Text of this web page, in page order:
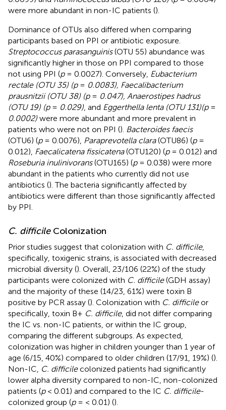
were more abundant in non-IC patients ().
Dominance of OTUs also differed when comparing
participants based on PPI or antibiotic exposure.
Streptococcus parasanguinis(OTU 55) abundance was
significantly higher in those on PPI compared to those
not using PPI (p= 0.0027). Conversely, Eubacterium
rectale (OTU 35) (p= 0.0083), Faecalibacterium
prausnitzii (OTU 38) (p= 0.047), Anaerostipes hadrus
(OTU 19) (p= 0.029) , and Eggerthella lenta (OTU 131)(p=
0.0002) were more abundant and more prevalent in
patients who were not on PPI (). Bacteroides faecis
(OTU6) (p= 0.0076), Paraprevotella clara(OTU86) (p=
0.012), Faecalicatena fissicatena(OTU120) (p= 0.012) and
Roseburia inulinivorans(OTU165) (p= 0.038) were more
abundant in the patients who currently did not use
antibiotics (). The bacteria significantly affected by
antibiotics were different than those significantly affected
by PPI.
C. difficileColonization
Prior studies suggest that colonization with C. difficile,
specifically, toxigenic strains, is associated with decreased
microbial diversity (). Overall, 23/106 (22%) of the study
participants were colonized with C. difficile(GDH assay)
and the majority of these (14/23, 61%) were toxin B
positive by PCR assay (). Colonization with C. difficileor
specifically, toxin B+ C. difficile, did not differ comparing
the IC vs. non-IC patients, or within the IC group,
comparing the different subgroups. As expected,
colonization was higher in children younger than 1 year of
age (6/15, 40%) compared to older children (17/91, 19%) ().
Non-IC, C. difficilecolonized patients had significantly
lower alpha diversity compared to non-IC, non-colonized
patients (p< 0.01) and compared to the IC C. difficile-
colonized group (p= < 0.01) ().